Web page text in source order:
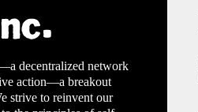
decentralized network
action—a breakout
strive to reinvent our